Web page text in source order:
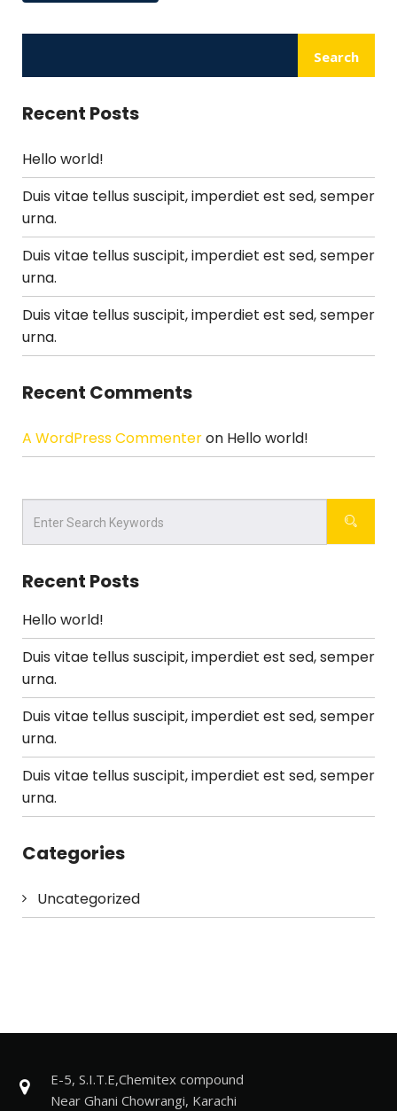
Search
Recent Posts
Hello world!
Duis vitae tellus suscipit, imperdiet est sed, semper
urna.
Duis vitae tellus suscipit, imperdiet est sed, semper
urna.
Duis vitae tellus suscipit, imperdiet est sed, semper
urna.
Recent Comments
A WordPress Commenteron Hello world!
Recent Posts
Hello world!
Duis vitae tellus suscipit, imperdiet est sed, semper
urna.
Duis vitae tellus suscipit, imperdiet est sed, semper
urna.
Duis vitae tellus suscipit, imperdiet est sed, semper
urna.
Categories
Uncategorized
E-5, S.I.T.E,Chemitex compound
Near Ghani Chowrangi, Karachi